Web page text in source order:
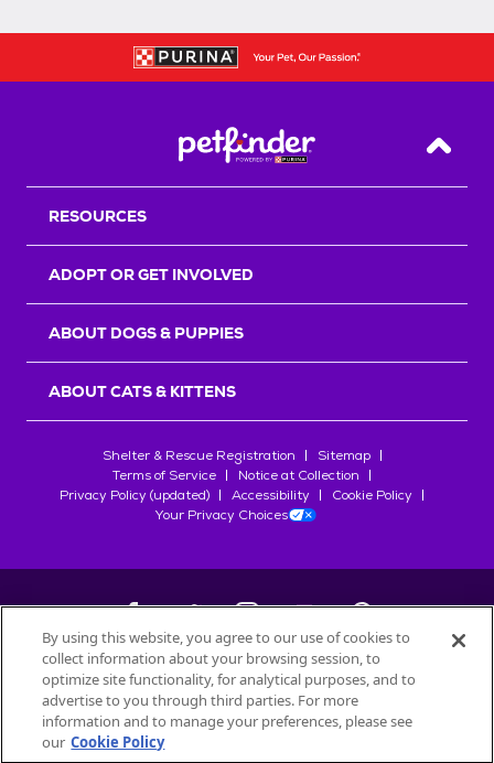
Back
RESOURCES
ADOPT OR GET INVOLVED
ABOUT DOGS & PUPPIES
ABOUT CATS & KITTENS
Shelter & Rescue Registration
Sitemap
Terms of Service
Notice at Collection
Privacy Policy (updated)
Accessibility
Cookie Policy
Your Privacy Choices
©2026Petfinder.com
All trademarks are owned bySociété des Produits Nestlé
used with permission.
By using this website, you agree to our use of cookies to
collect information about your browsing session, to
optimize site functionality, for analytical purposes, and to
advertise to you through third parties. For more
information and to manage your preferences, please see
our Cookie Policy